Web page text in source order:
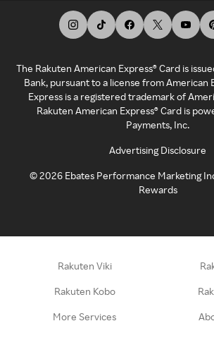
The Rakuten American Express® Card is
Bank, pursuant to a license from American
Express is a registered trademark of
Rakuten American Express® Card is
Payments, Inc.
Advertising Disclosure
©2026 Ebates Performance Marketing
Rewards
Rakuten Viki
Rakuten Kobo
More Services